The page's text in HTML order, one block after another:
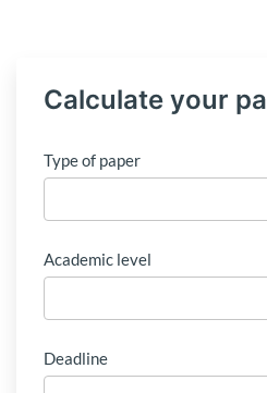
Calculate your
Type of paper
Academic level
Deadline